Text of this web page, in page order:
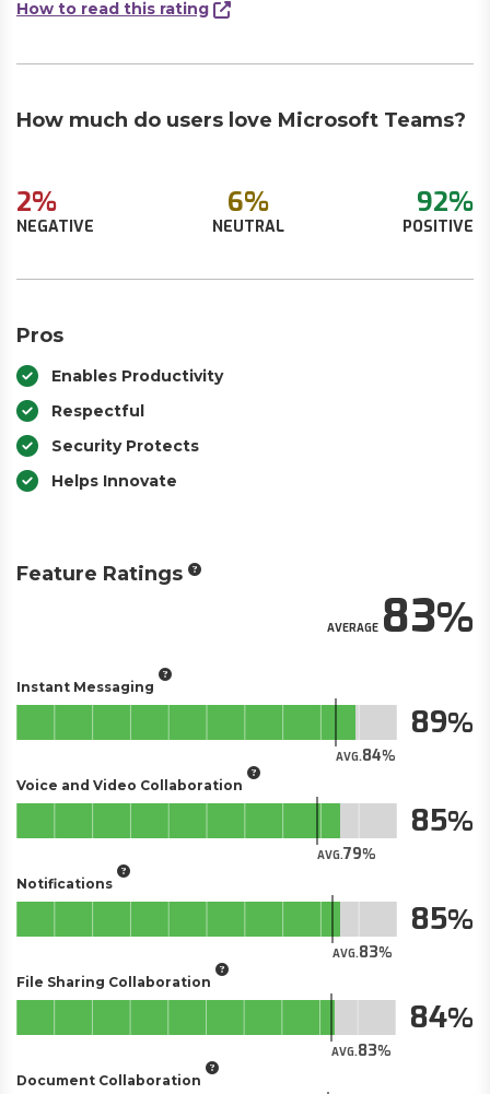
How to read this rating
How much do users love Microsoft Teams?
2%
NEGATIVE
6%
NEUTRAL
92%
POSITIVE
Pros
Enables Productivity
Respectful
Security Protects
Helps Innovate
Feature Ratings
AVERAGE83
Instant Messaging
AVG.84
89
Voice and Video Collaboration
AVG.79
85
Notifications
AVG.83
85
File Sharing Collaboration
AVG.83
84
Document Collaboration